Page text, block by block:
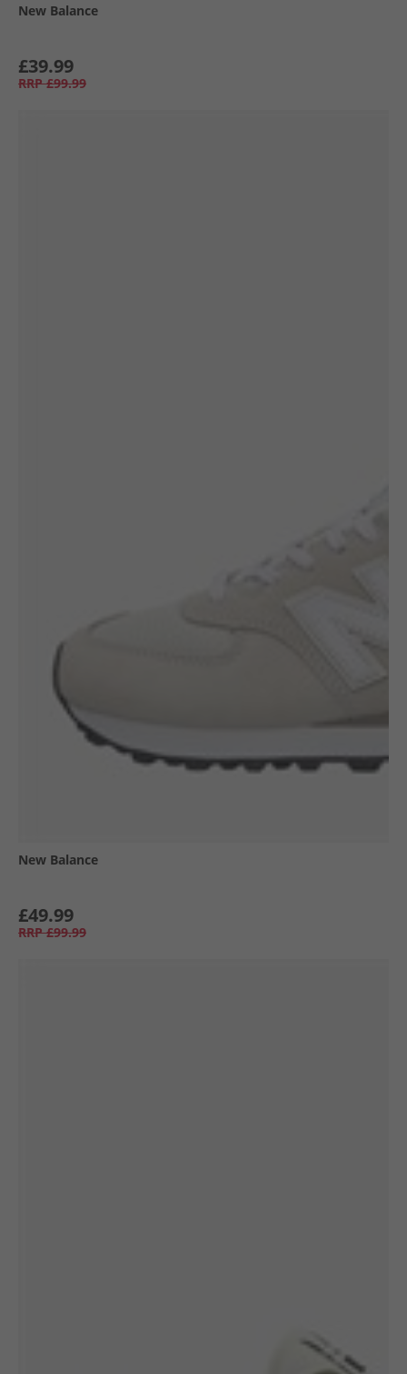
New Balance
£39.99
RRP £99.99
New Balance
£49.99
RRP £99.99